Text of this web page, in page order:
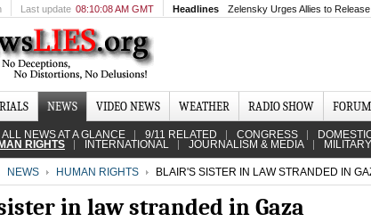
Last update 08:10:08 AM GMT Headlines Zelensky Urges Allies to Release
NEWS VIDEO NEWS WEATHER RADIO SHOW FORUM
ALL NEWS AT A GLANCE 9/11 RELATED CONGRESS
RIGHTS INTERNATIONAL JOURNALISM & MEDIA MILITARY
NEWS HUMAN RIGHTS BLAIR'S SISTER IN LAW STRANDED IN
in law stranded in Gaza